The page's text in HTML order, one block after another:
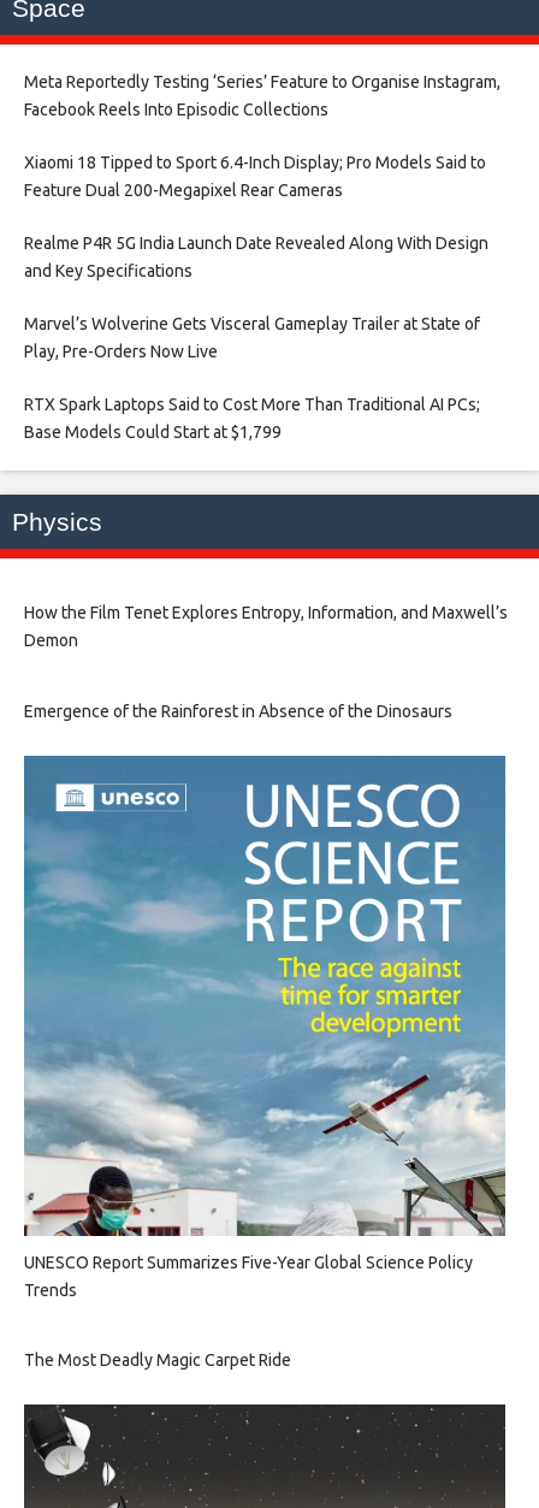
Space
Meta Reportedly Testing ‘Series’ Feature to Organise Instagram,
Facebook Reels Into Episodic Collections​
Xiaomi 18 Tipped to Sport 6.4-Inch Display; Pro Models Said to
Feature Dual 200-Megapixel Rear Cameras​
Realme P4R 5G India Launch Date Revealed Along With Design
and Key Specifications​
Marvel’s Wolverine Gets Visceral Gameplay Trailer at State of
Play, Pre-Orders Now Live​
RTX Spark Laptops Said to Cost More Than Traditional AI PCs;
Base Models Could Start at $1,799​
Physics
How the Film Tenet Explores Entropy, Information, and Maxwell’s
Demon
Emergence of the Rainforest in Absence of the Dinosaurs
UNESCO Report Summarizes Five-Year Global Science Policy
Trends
The Most Deadly Magic Carpet Ride